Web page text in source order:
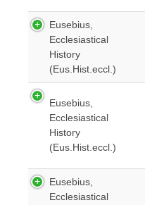
Eusebius,
Ecclesiastical
History
(Eus.Hist.eccl.)
Eusebius,
Ecclesiastical
History
(Eus.Hist.eccl.)
Eusebius,
Ecclesiastical